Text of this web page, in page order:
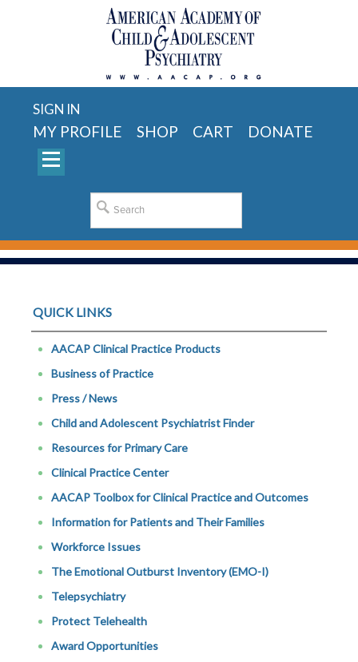
SIGN IN
MY PROFILE SHOP CART DONATE
QUICK LINKS
AACAP Clinical Practice Products
Business of Practice
Press / News
Child and Adolescent Psychiatrist Finder
Resources for Primary Care
Clinical Practice Center
AACAP Toolbox for Clinical Practice and Outcomes
Information for Patients and Their Families
Workforce Issues
The Emotional Outburst Inventory (EMO-I)
Telepsychiatry
Protect Telehealth
Award Opportunities